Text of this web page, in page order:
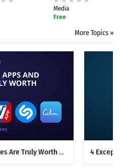
Media
Free
More Topics »
Which Popular Apps and Games Are Truly Worth Downloading?